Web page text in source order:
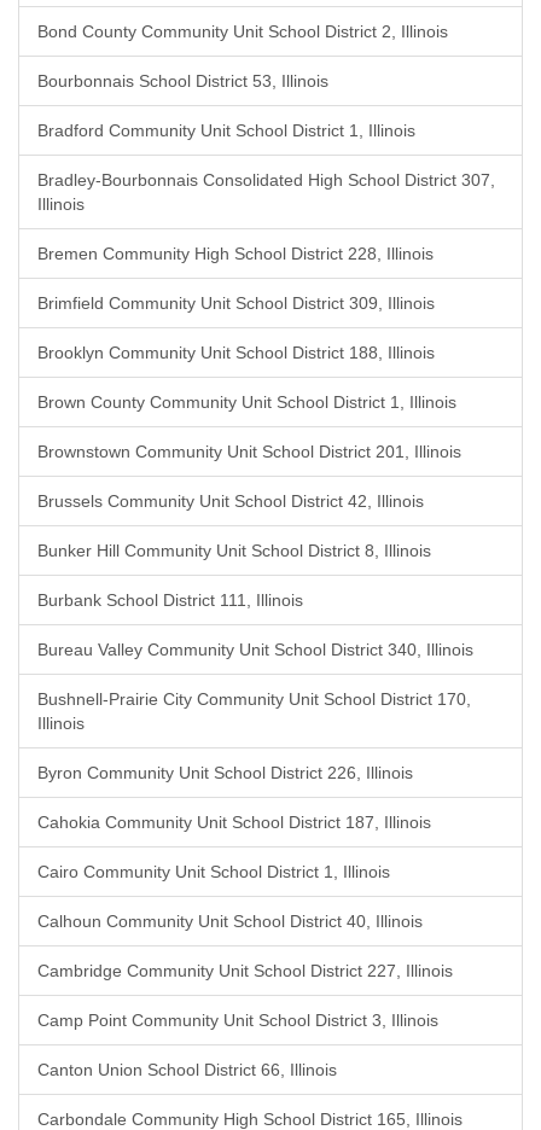
Bond County Community Unit School District 2, Illinois
Bourbonnais School District 53, Illinois
Bradford Community Unit School District 1, Illinois
Bradley-Bourbonnais Consolidated High School District 307,
Illinois
Bremen Community High School District 228, Illinois
Brimfield Community Unit School District 309, Illinois
Brooklyn Community Unit School District 188, Illinois
Brown County Community Unit School District 1, Illinois
Brownstown Community Unit School District 201, Illinois
Brussels Community Unit School District 42, Illinois
Bunker Hill Community Unit School District 8, Illinois
Burbank School District 111, Illinois
Bureau Valley Community Unit School District 340, Illinois
Bushnell-Prairie City Community Unit School District 170,
Illinois
Byron Community Unit School District 226, Illinois
Cahokia Community Unit School District 187, Illinois
Cairo Community Unit School District 1, Illinois
Calhoun Community Unit School District 40, Illinois
Cambridge Community Unit School District 227, Illinois
Camp Point Community Unit School District 3, Illinois
Canton Union School District 66, Illinois
Carbondale Community High School District 165, Illinois